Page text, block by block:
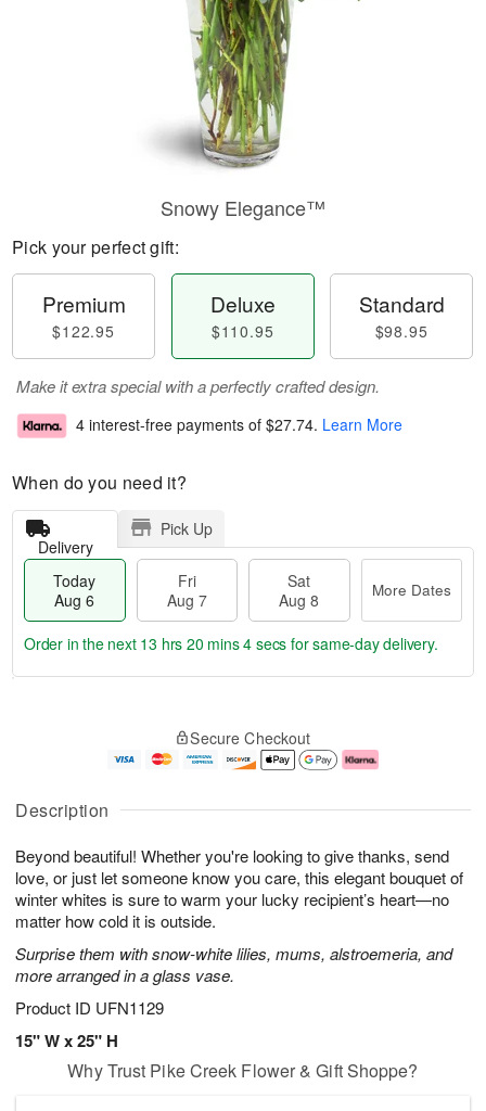
Description
Beyond beautiful! Whether you're looking to give thanks, send
love, or just let someone know you care, this elegant bouquet of
winter whites is sure to warm your lucky recipient’s heart—no
matter how cold it is outside.
Surprise them with snow-white lilies, mums, alstroemeria, and
more arranged in a glass vase.
Product ID UFN1129
15" W x 25" H
Snowy Elegance™
Pick your perfect gift:
Premium
$122.95
Deluxe
$110.95
Standard
$98.95
Make it extra special with a perfectly crafted design.
4 interest-free payments of $27.74. Learn More
When do you need it?
Delivery
Pick Up
Today
Aug 6
Fri
Aug 7
Sat
Aug 8
More Dates
u
6
g
g
e
t
s
Order in the next 13 hrs 20 mins 4 secs for same-day delivery.
Secure Checkout
Why Trust Pike Creek Flower & Gift Shoppe?